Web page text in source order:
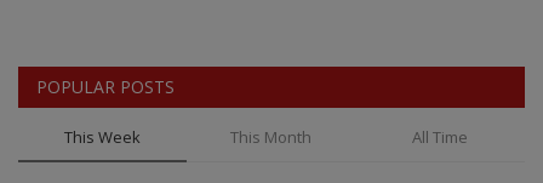
POPULAR POSTS
This Week This Month All Time